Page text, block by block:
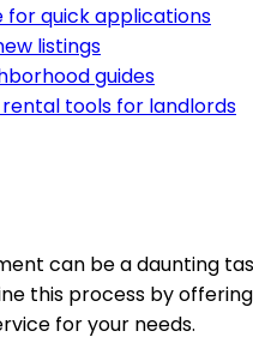
quick applications
listings
guides
tools for landlords
can be a daunting
this process by
for your needs.